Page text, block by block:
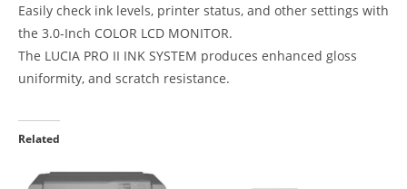
Easily check ink levels, printer status, and other settings with
the 3.0-Inch COLOR LCD MONITOR.
The LUCIA PRO II INK SYSTEM produces enhanced gloss
uniformity, and scratch resistance.
Related